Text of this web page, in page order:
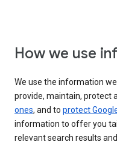
How we use
We use the information
provide, maintain, protect
ones, and to protect
information to offer you
relevant search results